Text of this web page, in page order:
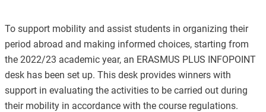
To support mobility and assist students in organizing their
period abroad and making informed choices, starting from
the 2022/23 academic year, an ERASMUS PLUS INFOPOINT
desk has been set up. This desk provides winners with
support in evaluating the activities to be carried out during
their mobility in accordance with the course regulations.